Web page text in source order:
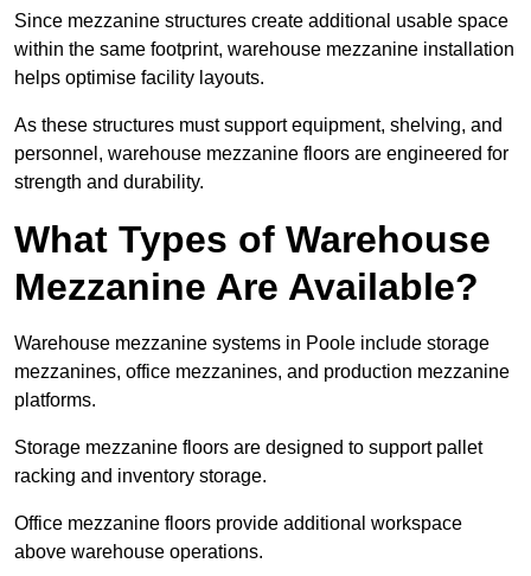
Since mezzanine structures create additional usable space
within the same footprint, warehouse mezzanine installation
helps optimise facility layouts.
As these structures must support equipment, shelving, and
personnel, warehouse mezzanine floors are engineered for
strength and durability.
What Types of Warehouse
Mezzanine Are Available?
Warehouse mezzanine systems in Poole include storage
mezzanines, office mezzanines, and production mezzanine
platforms.
Storage mezzanine floors are designed to support pallet
racking and inventory storage.
Office mezzanine floors provide additional workspace
above warehouse operations.